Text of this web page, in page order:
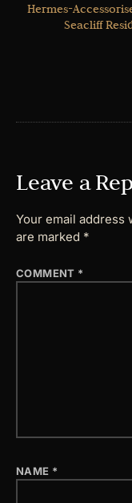
Hermes-
Seacliff
Leave a
Your email address
are marked *
COMMENT *
NAME *